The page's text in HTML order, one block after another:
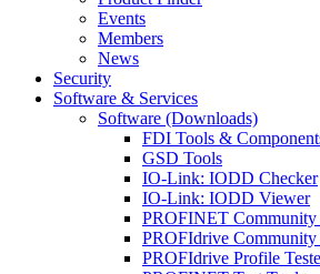
Events
Members
News
Security
Software & Services
Software (Downloads)
FDI Tools &
GSD Tools
IO-Link: IODD Checker
IO-Link: IODD Viewer
PROFINET Community
PROFIdrive Community
PROFIdrive Profile